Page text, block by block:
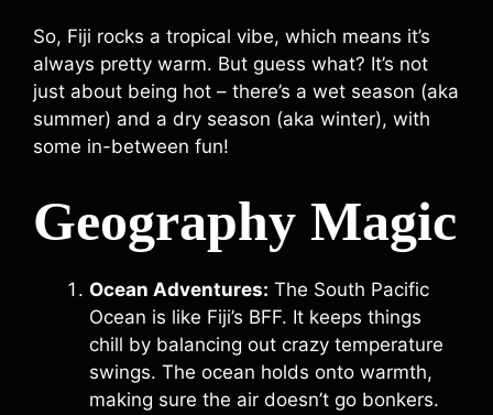
So, Fiji rocks a tropical vibe, which means it’s
always pretty warm. But guess what? It’s not
just about being hot – there’s a wet season (aka
summer) and a dry season (aka winter), with
some in-between fun!
Geography Magic
Ocean Adventures: The South Pacific
Ocean is like Fiji’s BFF. It keeps things
chill by balancing out crazy temperature
swings. The ocean holds onto warmth,
making sure the air doesn’t go bonkers.